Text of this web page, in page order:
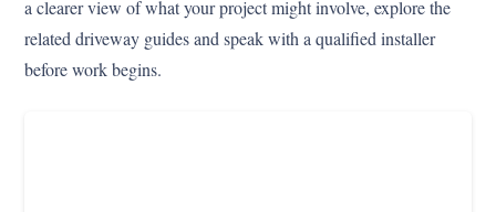
a clearer view of what your project might involve, explore the
related driveway guides and speak with a qualified installer
before work begins.